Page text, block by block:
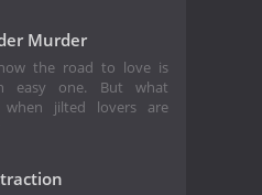
Murder
the road to love is
easy one. But what
when jilted lovers are